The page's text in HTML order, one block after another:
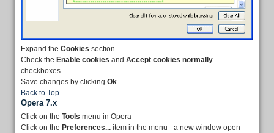
Expand the Cookies section
Check the Enable cookies and Accept cookies normally
checkboxes
Save changes by clicking Ok.
Back to Top
Opera 7.x
Click on the Tools menu in Opera
Click on the Preferences... item in the menu - a new window open